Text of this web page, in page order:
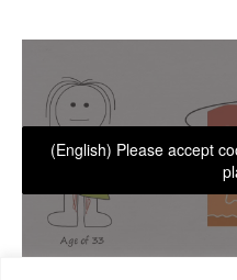
(English) Please accept